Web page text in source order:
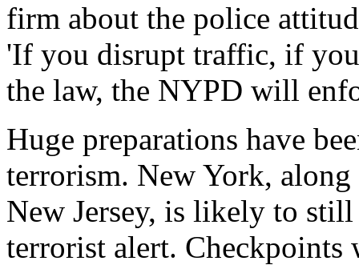
firm about the police
'If you disrupt traffic, if
the law, the NYPD will
Huge preparations have
terrorism. New York,
New Jersey, is likely to
terrorist alert. Checkpoints